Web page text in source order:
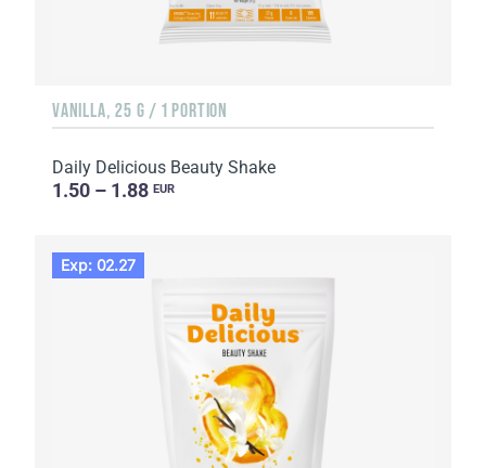
VANILLA, 25 G / 1 PORTION
Daily Delicious Beauty Shake
1.50 – 1.88 EUR
Exp: 02.27